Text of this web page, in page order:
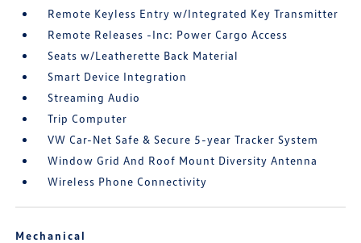
Remote Keyless Entry w/Integrated Key Transmitter
Remote Releases -Inc: Power Cargo Access
Seats w/Leatherette Back Material
Smart Device Integration
Streaming Audio
Trip Computer
VW Car-Net Safe & Secure 5-year Tracker System
Window Grid And Roof Mount Diversity Antenna
Wireless Phone Connectivity
Mechanical